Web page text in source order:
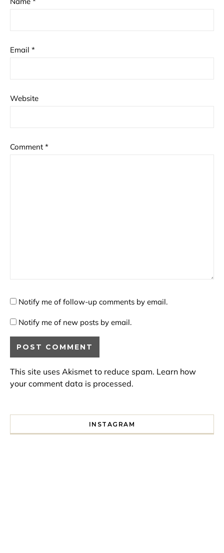
Email *
Website
Comment *
Notify me of follow-up comments by email.
Notify me of new posts by email.
This site uses Akismet to reduce spam. Learn how
your comment data is processed.
INSTAGRAM